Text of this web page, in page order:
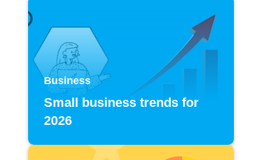
Business
Small business trends for
2026